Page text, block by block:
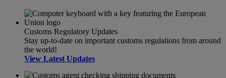
Customs Regulatory Updates
Stay up-to-date on important customs regulations from around
the world!
View Latest Updates